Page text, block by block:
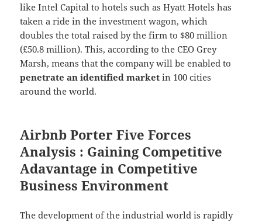
like Intel Capital to hotels such as Hyatt Hotels has
taken a ride in the investment wagon, which
doubles the total raised by the firm to $80 million
(£50.8 million). This, according to the CEO Grey
Marsh, means that the company will be enabled to
penetrate an identified market in 100 cities
around the world.
Airbnb Porter Five Forces
Analysis : Gaining Competitive
Adavantage in Competitive
Business Environment
The development of the industrial world is rapidly